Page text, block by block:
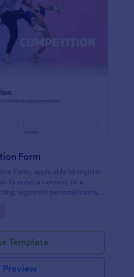
Form
Form, applicable to register
to enter a contest, or a
registrant personal/contact
Template
Preview